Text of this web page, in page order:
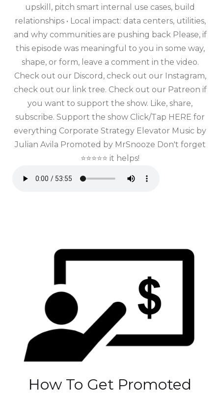
upskill, pitch smart internal use cases, build
relationships • Local impact: data centers, utilities,
and why communities are pushing back Please, if
this episode was meaningful to you in some way,
shape, or form, leave a comment in the video.
Check out our Discord, check out our Instagram,
check out our link tree. Check out our Patreon if
you want to support the show. Like, share,
subscribe. Support the show Click/Tap HERE for
everything Corporate Strategy Elevator Music by
Julian Avila Promoted by MrSnooze Don't forget
⭐⭐⭐⭐⭐ it helps!
How To Get Promoted